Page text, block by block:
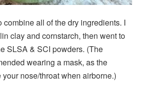
combine all of the dry ingredients. I
clay and cornstarch, then went to
SLSA & SCI powders. (The
wearing a mask, as the
nose/throat when airborne.)